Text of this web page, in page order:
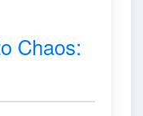
Chaos: